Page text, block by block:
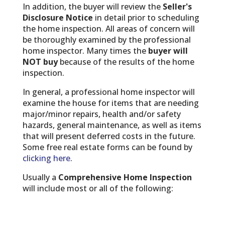
In addition, the buyer will review the Seller's
Disclosure Notice in detail prior to scheduling
the home inspection. All areas of concern will
be thoroughly examined by the professional
home inspector. Many times the buyer will
NOT buybecause of the results of the home
inspection.
In general, a professional home inspector will
examine the house for items that are needing
major/minor repairs, health and/or safety
hazards, general maintenance, as well as items
that will present deferred costs in the future.
Some free real estate forms can be found by
clicking here.
Usually a Comprehensive Home Inspection
will include most or all of the following: